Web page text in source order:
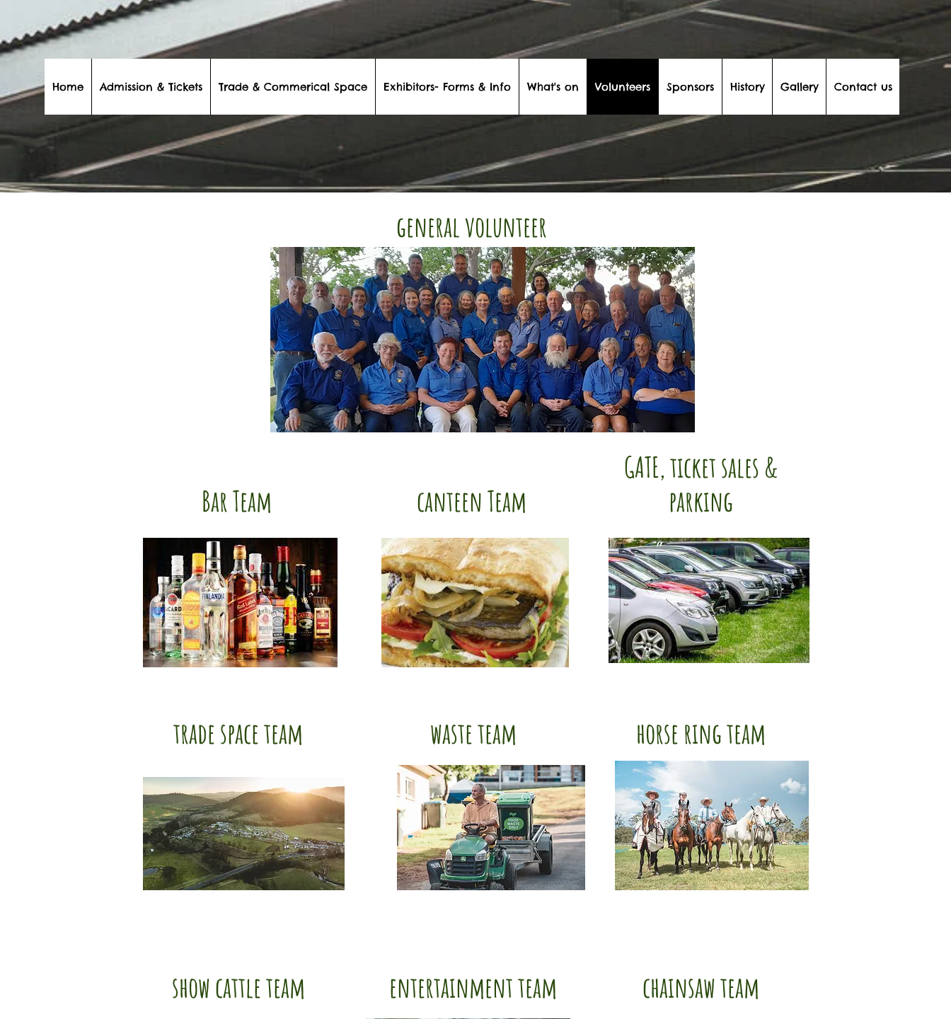
Home Admission & Tickets Trade & Commerical Space Exhibitors- Forms & Info What's on Volunteers Sponsors History Gallery Contact us
general volunteer
Bar Team canteen Team
GATE, ticket sales &
parking
trade space team waste team horse ring team
show cattle team entertainment team chainsaw team